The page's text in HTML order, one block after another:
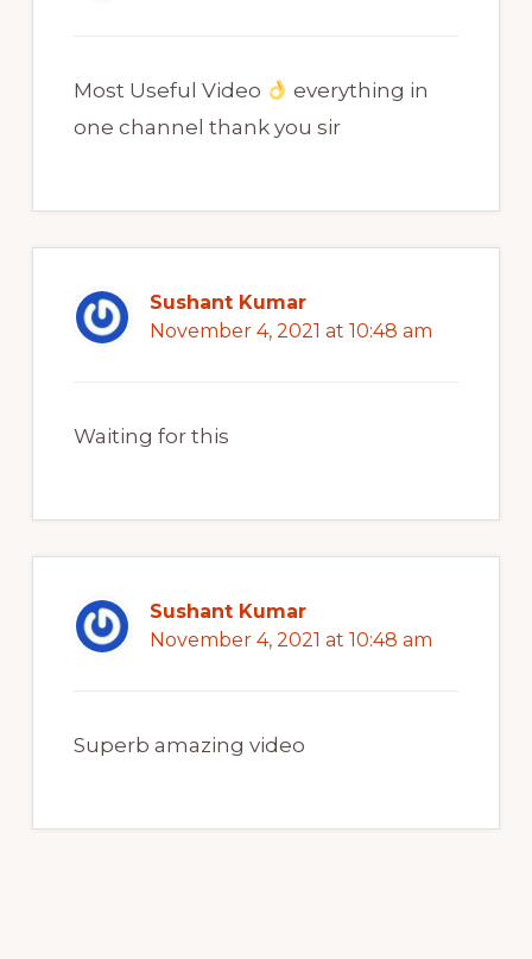
Most Useful Video
everything in
one channel thank you sir
Sushant Kumar
November 4, 2021 at 10:48 am
Waiting for this
Sushant Kumar
November 4, 2021 at 10:48 am
Superb amazing video